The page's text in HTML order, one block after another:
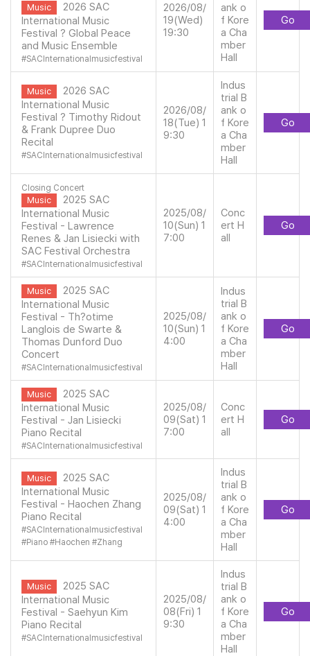
Music
2026 SAC
International Music
Festival ? Global Peace
and Music Ensemble
#SACInternationalmusicfestival
2026/08/
19(Wed)
19:30
ank o
f Kore
a Cha
mber
Hall
Go
Music
2026 SAC
International Music
Festival ? Timothy Ridout
& Frank Dupree Duo
Recital
#SACInternationalmusicfestival
2026/08/
18(Tue) 1
9:30
Indus
trial B
ank o
f Kore
a Cha
mber
Hall
Go
Closing Concert
Music
2025 SAC
International Music
Festival - Lawrence
Renes & Jan Lisiecki with
SAC Festival Orchestra
#SACInternationalmusicfestival
2025/08/
10(Sun) 1
7:00
Conc
ert H
all
Go
Music
2025 SAC
International Music
Festival - Th?otime
Langlois de Swarte &
Thomas Dunford Duo
Concert
#SACInternationalmusicfestival
2025/08/
10(Sun) 1
4:00
Indus
trial B
ank o
f Kore
a Cha
mber
Hall
Go
Music
2025 SAC
International Music
Festival - Jan Lisiecki
Piano Recital
#SACInternationalmusicfestival
2025/08/
09(Sat) 1
7:00
Conc
ert H
all
Go
Music
2025 SAC
International Music
Festival - Haochen Zhang
Piano Recital
#SACInternationalmusicfestival
#Piano #Haochen #Zhang
2025/08/
09(Sat) 1
4:00
Indus
trial B
ank o
f Kore
a Cha
mber
Hall
Go
Music
2025 SAC
International Music
Festival - Saehyun Kim
Piano Recital
#SACInternationalmusicfestival
2025/08/
08(Fri) 1
9:30
Indus
trial B
ank o
f Kore
a Cha
mber
Hall
Go